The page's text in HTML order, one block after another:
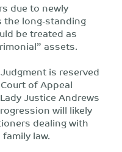
due to newly
the long-standing
be treated as
assets.
is reserved
of Appeal
Justice Andrews
will likely
dealing with
law.